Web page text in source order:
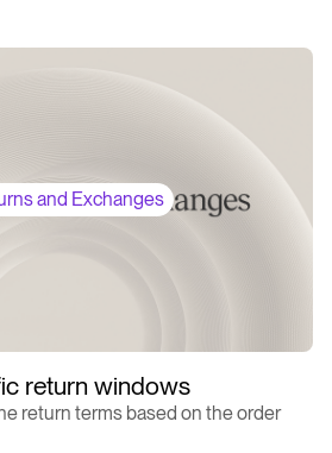
and Exchanges
return windows
return terms based on the order